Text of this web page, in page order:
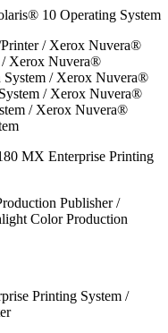
10 Operating System
/ Xerox Nuvera®
/ Xerox Nuvera®
System / Xerox Nuvera®
/ Xerox Nuvera®
/ Xerox Nuvera®
MX Enterprise Printing
Publisher /
Color Production
Printing System /